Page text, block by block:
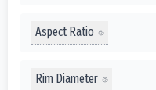
Aspect Ratio
Rim Diameter